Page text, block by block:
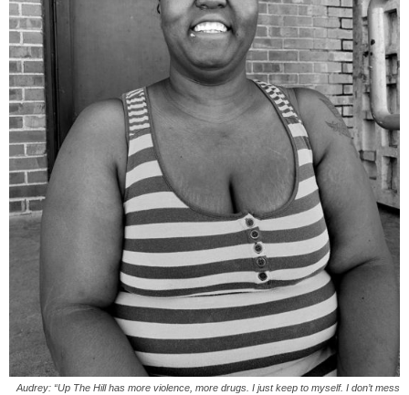
Audrey: “Up The Hill has more violence, more drugs. I just keep to myself. I don’t mess